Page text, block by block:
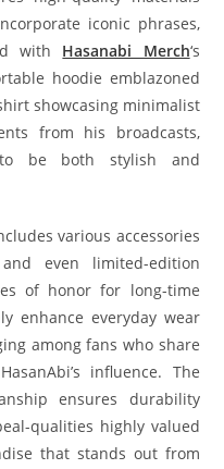
iconic phrases,
with Hasanabi Merch‘s
hoodie emblazoned
showcasing minimalist
from his broadcasts,
be both stylish and
various accessories
even limited-edition
of honor for long-time
enhance everyday wear
among fans who share
influence. The
ensures durability
qualities highly valued
that stands out from